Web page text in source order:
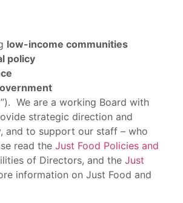
low-income communities
policy
We are a working Board with
strategic direction and
and to support our staff – who
read the Just Food Policies and
of Directors, and the Just
information on Just Food and